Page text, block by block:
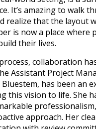
It’s amazing to walk
realize that the layout
is now a place where
their lives.
collaboration
Assistant Project
has been an
this vision to life. She
approach. Her